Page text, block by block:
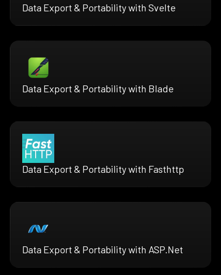
Data Export & Portability with Svelte
Data Export & Portability with Blade
Data Export & Portability with Fasthttp
Data Export & Portability with ASP.Net